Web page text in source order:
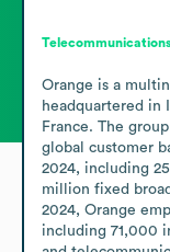
Orange is a
headquartered in
France. The
global customer
2024, including
million fixed
2024, Orange
including 71,000